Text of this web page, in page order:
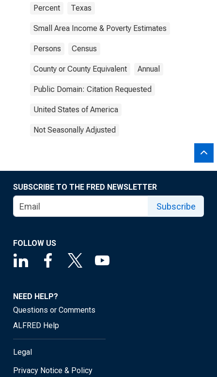
Percent Texas
Small Area Income & Poverty Estimates
Persons Census
County or County Equivalent Annual
Public Domain: Citation Requested
United States of America
Not Seasonally Adjusted
SUBSCRIBE TO THE FRED NEWSLETTER
Subscribe
FOLLOW US
NEED HELP?
Questions or Comments
ALFRED Help
Legal
Privacy Notice & Policy